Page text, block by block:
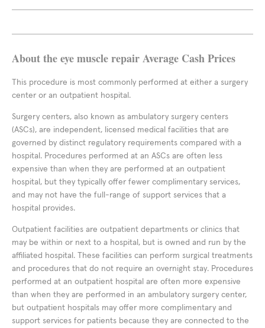
About the eye muscle repair Average Cash Prices
This procedure is most commonly performed at either a surgery
center or an outpatient hospital.
Surgery centers, also known as ambulatory surgery centers
(ASCs), are independent, licensed medical facilities that are
governed by distinct regulatory requirements compared with a
hospital. Procedures performed at an ASCs are often less
expensive than when they are performed at an outpatient
hospital, but they typically offer fewer complimentary services,
and may not have the full-range of support services that a
hospital provides.
Outpatient facilities are outpatient departments or clinics that
may be within or next to a hospital, but is owned and run by the
affiliated hospital. These facilities can perform surgical treatments
and procedures that do not require an overnight stay. Procedures
performed at an outpatient hospital are often more expensive
than when they are performed in an ambulatory surgery center,
but outpatient hospitals may offer more complimentary and
support services for patients because they are connected to the